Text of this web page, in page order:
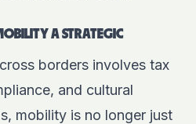
A STRATEGIC
borders involves tax
and cultural
mobility is no longer just